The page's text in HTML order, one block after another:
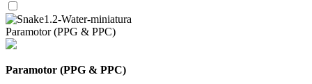
Paramotor (PPG & PPC)
Paramotor (PPG & PPC)